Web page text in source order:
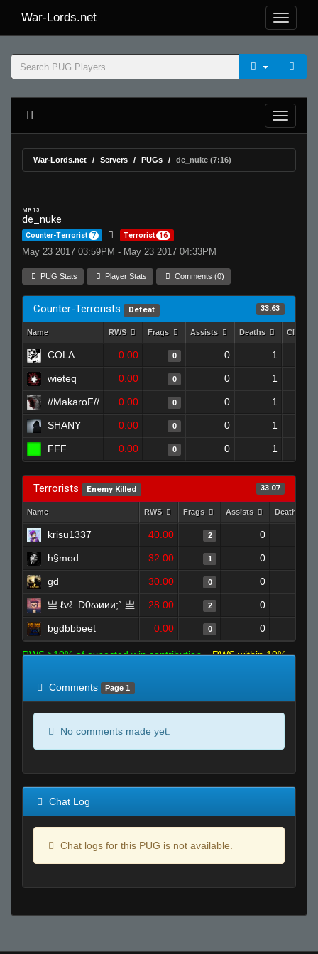
War-Lords.net
War-Lords.net Servers PUGs de_nuke (7:16)
MR 15
de_nuke
Counter-Terrorist 7 Terrorist 16
May 23 2017 03:59PM - May 23 2017 04:33PM
PUG Stats Player Stats Comments (0)
Counter-Terrorists Defeat 33.63
Name RWS Frags Assists Deaths
COLA 0.00 0 0 1
wieteq 0.00 0 0 1
//MakaroF// 0.00 0 0 1
SHANY 0.00 0 0 1
FFF 0.00 0 0 1
Terrorists Enemy Killed 33.07
Name RWS Frags Assists Deaths
krisu1337 40.00 2 0
h§mod 32.00 1 0
gd 30.00 0 0
亗 ℓvℓ_D0ωиии;` 亗 28.00 2 0
bgdbbbeet 0.00 0 0
RWS >10% of expected win contribution
RWS within 10%
Comments
Page 1
No comments made yet.
Chat Log
Chat logs for this PUG is not available.